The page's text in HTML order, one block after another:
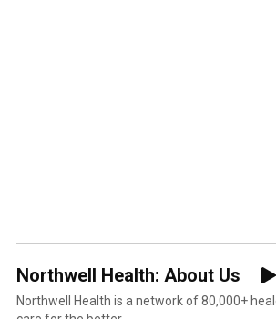
Northwell Health: About Us
Northwell Health is a network of 80,000+